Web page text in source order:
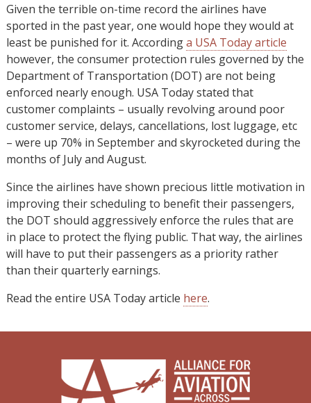
Given the terrible on-time record the airlines have
sported in the past year, one would hope they would at
least be punished for it. Accordinga USA Today article
however, the consumer protection rules governed by the
Department of Transportation (DOT) are not being
enforced nearly enough. USA Today stated that
customer complaints – usually revolving around poor
customer service, delays, cancellations, lost luggage, etc
– were up 70% in September and skyrocketed during the
months of July and August.
Since the airlines have shown precious little motivation in
improving their scheduling to benefit their passengers,
the DOT should aggressively enforce the rules that are
in place to protect the flying public. That way, the airlines
will have to put their passengers as a priority rather
than their quarterly earnings.
Read the entire USA Today article here.